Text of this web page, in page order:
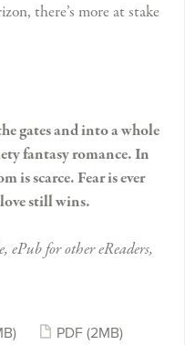
there’s more at stake
gates and into a whole
fantasy romance. In
is scarce. Fear is ever
still wins.
for other eReaders,
PDF (2MB)